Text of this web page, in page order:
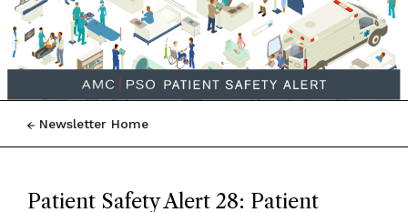
Newsletter Home
Patient Safety Alert 28: Patient